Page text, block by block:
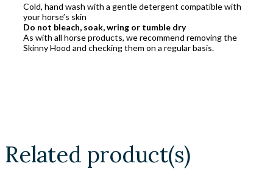
Cold, hand wash with a gentle detergent compatible with
your horse’s skin
Do not bleach, soak, wring or tumble dry
As with all horse products, we recommend removing the
Skinny Hood and checking them on a regular basis.
Related product(s)